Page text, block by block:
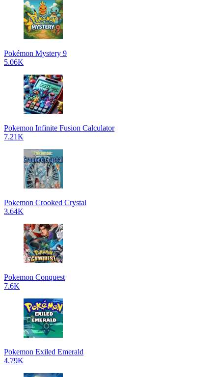
Pokémon Mystery 9
5.06K
Pokemon Infinite Fusion Calculator
7.21K
Pokemon Crooked Crystal
3.64K
Pokemon Conquest
7.6K
Pokemon Exiled Emerald
4.79K